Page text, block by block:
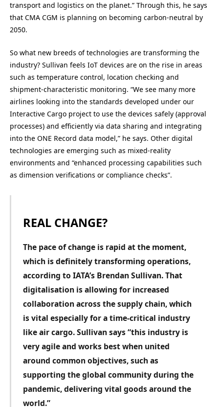
transport and logistics on the planet.” Through this, he says
that CMA CGM is planning on becoming carbon-neutral by
2050.
So what new breeds of technologies are transforming the
industry? Sullivan feels IoT devices are on the rise in areas
such as temperature control, location checking and
shipment-characteristic monitoring. “We see many more
airlines looking into the standards developed under our
Interactive Cargo project to use the devices safely (approval
processes) and efficiently via data sharing and integrating
into the ONE Record data model,” he says. Other digital
technologies are emerging such as mixed-reality
environments and “enhanced processing capabilities such
as dimension verifications or compliance checks”.
REAL CHANGE?
The pace of change is rapid at the moment,
which is definitely transforming operations,
according to IATA’s Brendan Sullivan. That
digitalisation is allowing for increased
collaboration across the supply chain, which
is vital especially for a time-critical industry
like air cargo. Sullivan says “this industry is
very agile and works best when united
around common objectives, such as
supporting the global community during the
pandemic, delivering vital goods around the
world.”